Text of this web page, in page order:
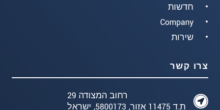
חדשות
Company
שירות
צרו קשר
רחוב המצודה 29
ת.ד 11475 אזור, 5800173, ישראל